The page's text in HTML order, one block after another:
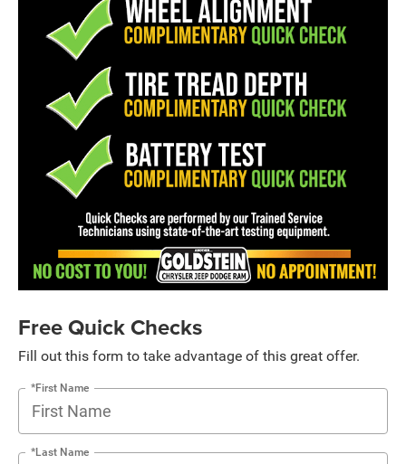
Free Quick Checks
Fill out this form to take advantage of this great offer.
*First Name
*Last Name